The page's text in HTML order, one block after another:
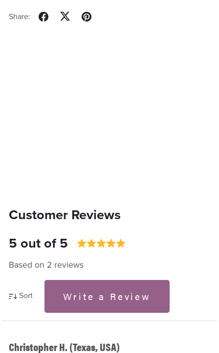
Share:
Customer Reviews
5 out of 5
Based on 2 reviews
Sort Write a Review
Christopher H. (Texas, USA)